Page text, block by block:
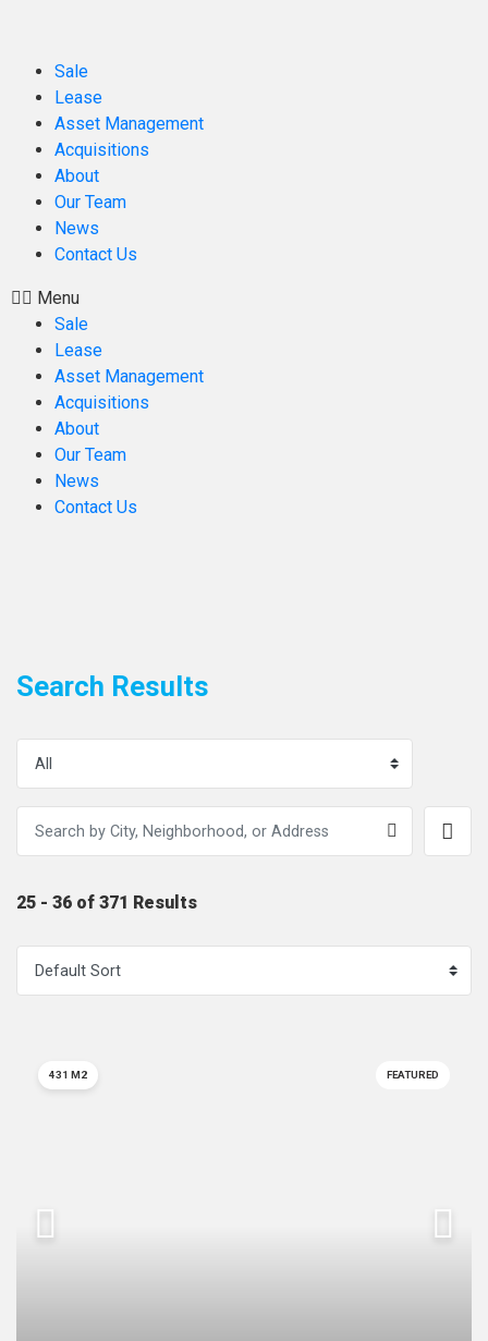
Sale
Lease
Asset Management
Acquisitions
About
Our Team
News
Contact Us
Menu
Sale
Lease
Asset Management
Acquisitions
About
Our Team
News
Contact Us
Search Results
25 - 36 of 371 Results
431 M2 FEATURED